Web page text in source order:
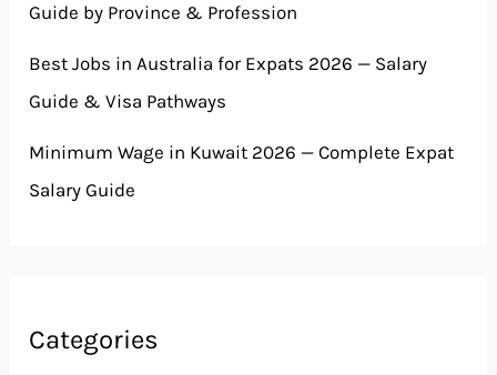
Guide by Province & Profession
Best Jobs in Australia for Expats 2026 — Salary
Guide & Visa Pathways
Minimum Wage in Kuwait 2026 — Complete Expat
Salary Guide
Categories